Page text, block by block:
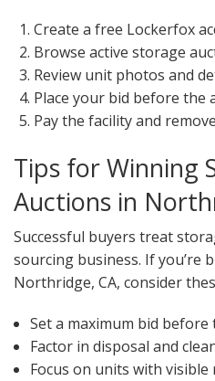
Create a free Lockerfox
Browse active storage
Review unit photos and
Place your bid before the
Pay the facility and
Tips for Winning
Auctions in
Successful buyers treat
sourcing business. If you’re
Northridge, CA, consider
Set a maximum bid before
Factor in disposal and
Focus on units with visible